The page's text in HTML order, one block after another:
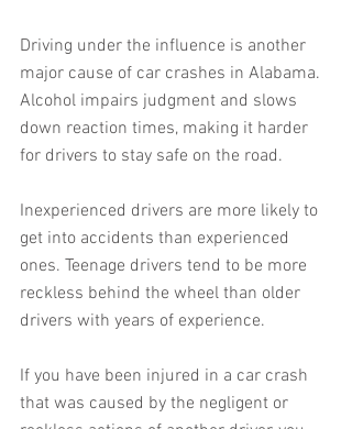
Driving under the influence is another
major cause of car crashes in Alabama.
Alcohol impairs judgment and slows
down reaction times, making it harder
for drivers to stay safe on the road.
Inexperienced drivers are more likely to
get into accidents than experienced
ones. Teenage drivers tend to be more
reckless behind the wheel than older
drivers with years of experience.
If you have been injured in a car crash
that was caused by the negligent or